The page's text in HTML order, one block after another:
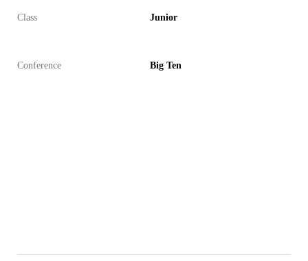
Class Junior
Conference Big Ten